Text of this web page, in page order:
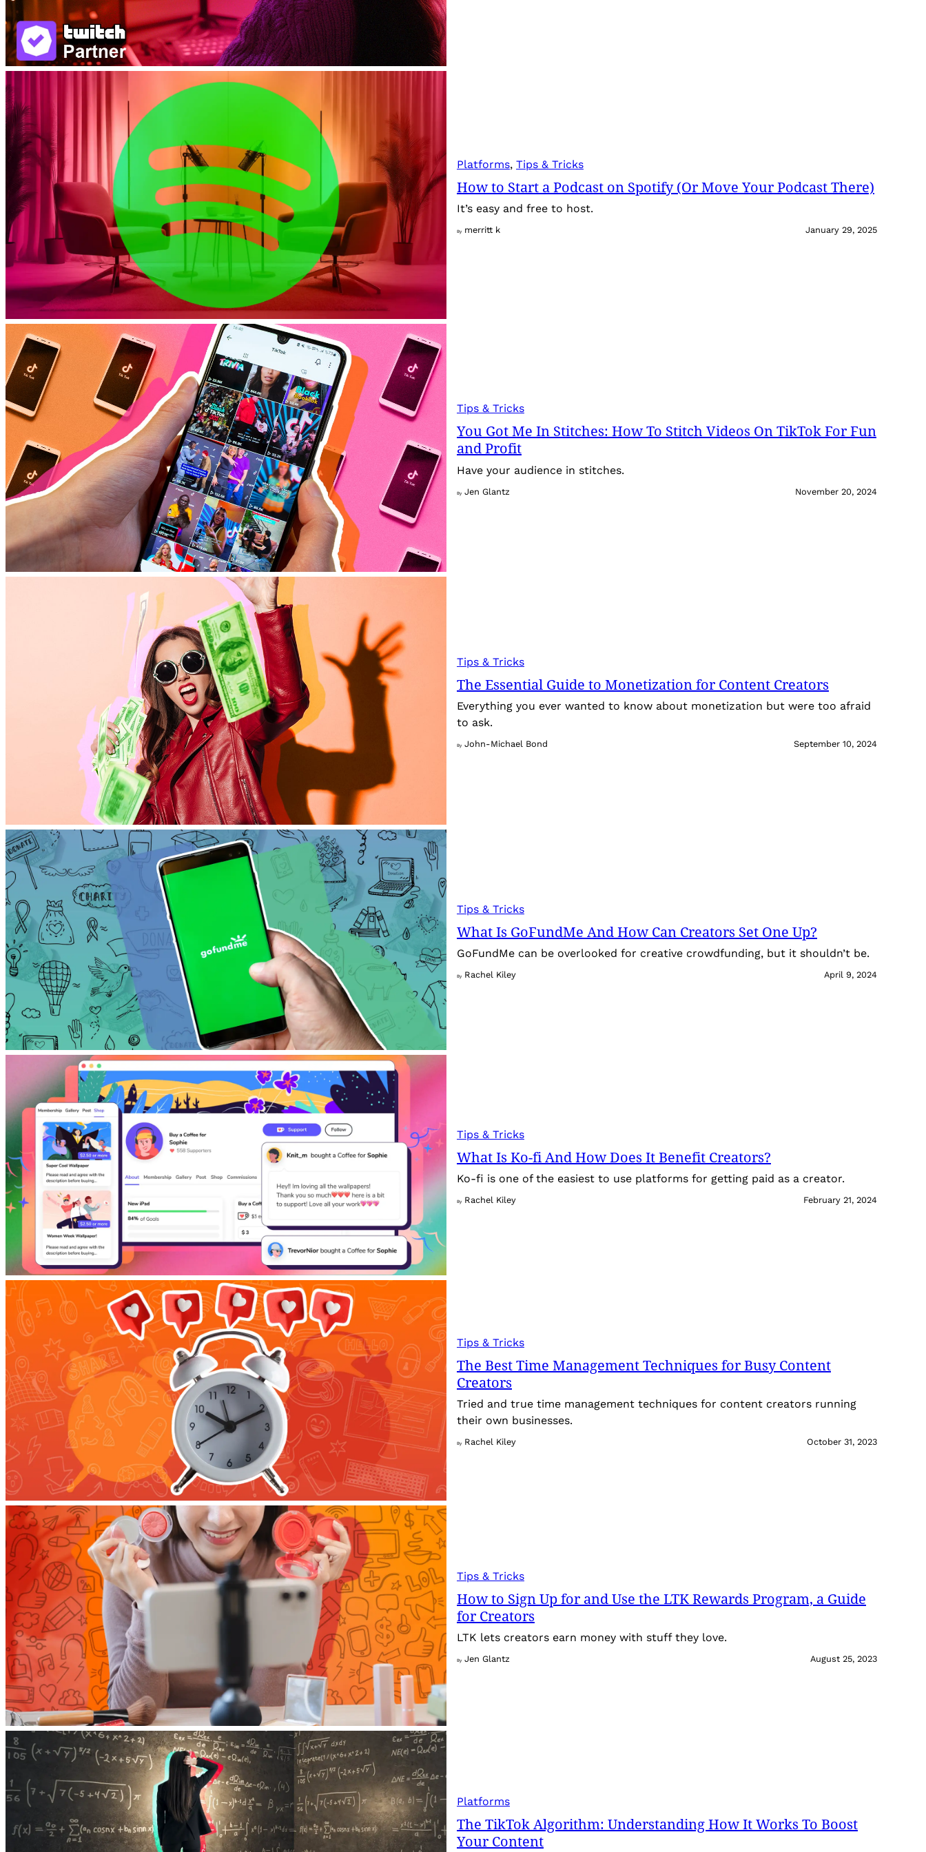
Platforms, Tips & Tricks
How to Start a Podcast on Spotify (Or Move Your Podcast There)
It’s easy and free to host.
By merritt k January 29, 2025
Tips & Tricks
You Got Me In Stitches: How To Stitch Videos On TikTok For Fun
and Profit
Have your audience in stitches.
By Jen Glantz November 20, 2024
Tips & Tricks
The Essential Guide to Monetization for Content Creators
Everything you ever wanted to know about monetization but were too afraid
to ask.
By John-Michael Bond September 10, 2024
Tips & Tricks
What Is GoFundMe And How Can Creators Set One Up?
GoFundMe can be overlooked for creative crowdfunding, but it shouldn’t be.
By Rachel Kiley April 9, 2024
Tips & Tricks
What Is Ko-fi And How Does It Benefit Creators?
Ko-fi is one of the easiest to use platforms for getting paid as a creator.
By Rachel Kiley February 21, 2024
Tips & Tricks
The Best Time Management Techniques for Busy Content
Creators
Tried and true time management techniques for content creators running
their own businesses.
By Rachel Kiley October 31, 2023
Tips & Tricks
How to Sign Up for and Use the LTK Rewards Program, a Guide
for Creators
LTK lets creators earn money with stuff they love.
By Jen Glantz August 25, 2023
Platforms
The TikTok Algorithm: Understanding How It Works To Boost
Your Content